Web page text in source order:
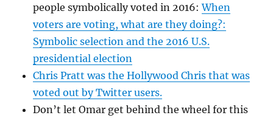
people symbolically voted in 2016:When
voters are voting, what are they doing?:
Symbolic selection and the 2016 U.S.
presidential election
Chris Pratt was the Hollywood Chris that was
voted out by Twitter users.
Don’t let Omar get behind the wheel for this